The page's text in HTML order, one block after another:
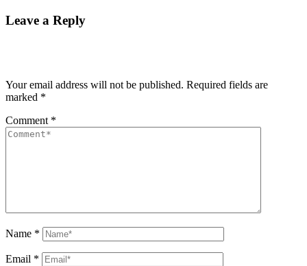
Leave a Reply
Your email address will not be published. Required fields are
marked *
Comment *
Name *
Email *